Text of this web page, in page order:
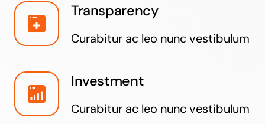
Transparency
Curabitur ac leo nunc vestibulum
Investment
Curabitur ac leo nunc vestibulum